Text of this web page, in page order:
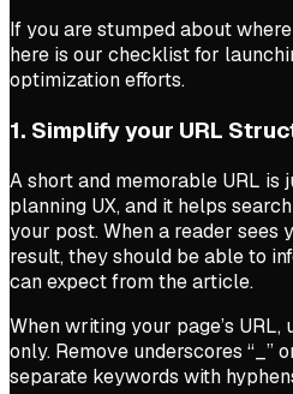
If you are stumped about
here is our checklist for
optimization efforts.
1. Simplify your URL
A short and memorable URL is
planning UX, and it helps
your post. When a reader sees
result, they should be able to
can expect from the article.
When writing your page’s
only. Remove underscores “_”
separate keywords with